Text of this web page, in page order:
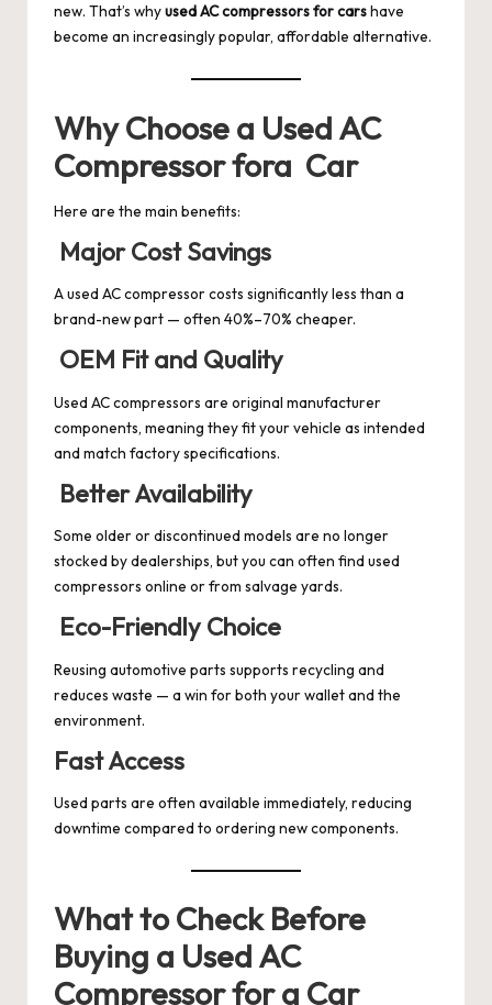
new. That’s whyused AC compressors for carshave
become an increasingly popular, affordable alternative.
Why Choose a Used AC
Compressor fora Car
Here are the main benefits:
Major Cost Savings
A used AC compressor costs significantly less than a
brand-new part — often 40%–70% cheaper.
OEM Fit and Quality
Used AC compressors are original manufacturer
components, meaning they fit your vehicle as intended
and match factory specifications.
Better Availability
Some older or discontinued models are no longer
stocked by dealerships, but you can often find used
compressors online or from salvage yards.
Eco-Friendly Choice
Reusing automotive parts supports recycling and
reduces waste — a win for both your wallet and the
environment.
Fast Access
Used parts are often available immediately, reducing
downtime compared to ordering new components.
What to Check Before
Buying a Used AC
Compressor for a Car